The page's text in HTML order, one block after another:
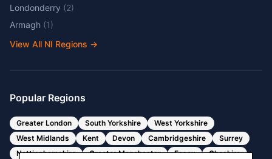
Londonderry (2)
Armagh (1)
View All NI Regions →
Popular Regions
Greater London South Yorkshire
West Yorkshire
West Midlands
Kent Devon Cambridgeshire
Surrey
Nottinghamshire
Greater Manchester Essex Cheshire